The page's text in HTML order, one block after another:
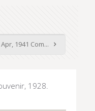
1941 Com...
1928.